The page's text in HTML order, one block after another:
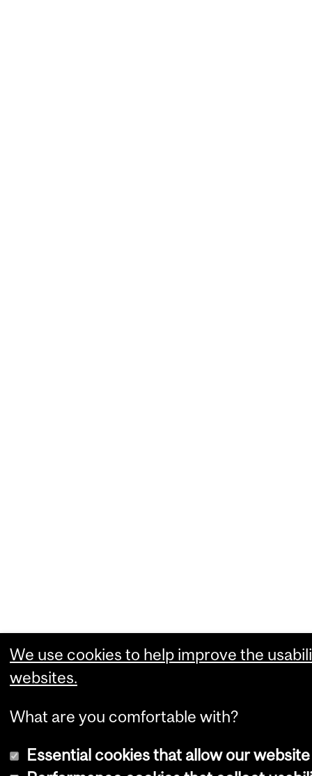
We use cookies to help improve the
websites.
What are you comfortable with?
Essential cookies that allow our